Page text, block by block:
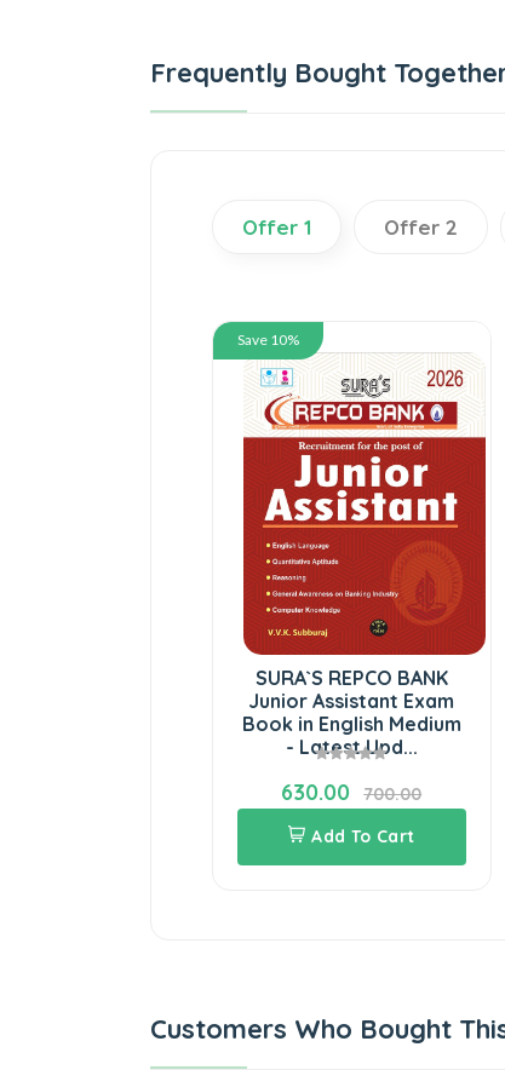
Frequently Bought
Offer 1 Offer 2
Save 10%
SURA`S REPCO BANK
Junior Assistant Exam
Book in English Medium
- Latest Upd...
630.00
700.00
Add To Cart
Customers Who Bought